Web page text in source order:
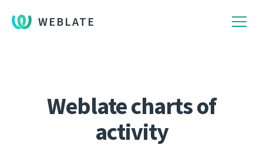
WEBLATE
Weblate charts of
activity